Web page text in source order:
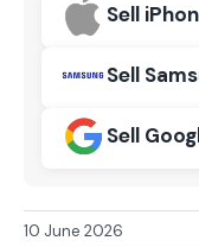
Sell
Sell
Sell
10 June 2026